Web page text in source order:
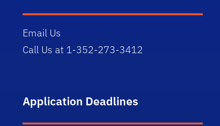
Email Us
Call Us at 1-352-273-3412
Application Deadlines